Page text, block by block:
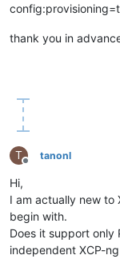
thank you in
T
Offline
tanonl
Hi,
I am actually new to
begin with.
Does it support only
independent XCP-